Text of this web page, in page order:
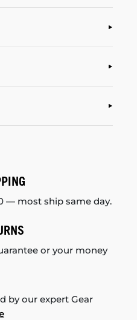
— most ship same day.
or your money
by our expert Gear